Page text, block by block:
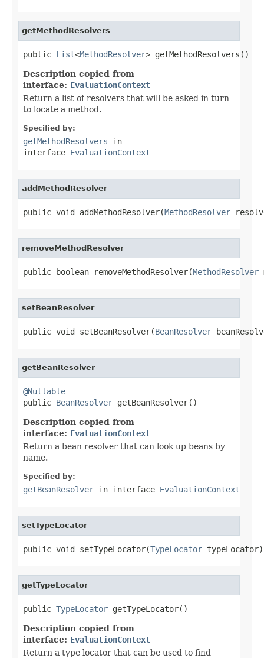
getMethodResolvers
public List<MethodResolver> getMethodResolvers()
Description copied from
interface: EvaluationContext
Return a list of resolvers that will be asked in turn
to locate a method.
Specified by:
getMethodResolvers in
interface EvaluationContext
addMethodResolver
public void addMethodResolver(MethodResolver
removeMethodResolver
public boolean removeMethodResolver(MethodResolver
setBeanResolver
public void setBeanResolver(BeanResolver
getBeanResolver
@Nullable
public BeanResolver getBeanResolver()
Description copied from
interface: EvaluationContext
Return a bean resolver that can look up beans by
name.
Specified by:
getBeanResolver in interface EvaluationContext
setTypeLocator
public void setTypeLocator(TypeLocator typeLocator)
getTypeLocator
public TypeLocator getTypeLocator()
Description copied from
interface: EvaluationContext
Return a type locator that can be used to find